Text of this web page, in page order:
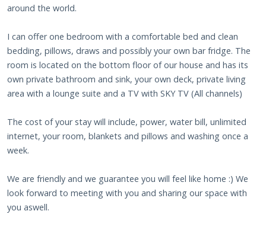
around the world.
I can offer one bedroom with a comfortable bed and clean
bedding, pillows, draws and possibly your own bar fridge. The
room is located on the bottom floor of our house and has its
own private bathroom and sink, your own deck, private living
area with a lounge suite and a TV with SKY TV (All channels)
The cost of your stay will include, power, water bill, unlimited
internet, your room, blankets and pillows and washing once a
week.
We are friendly and we guarantee you will feel like home :) We
look forward to meeting with you and sharing our space with
you aswell.